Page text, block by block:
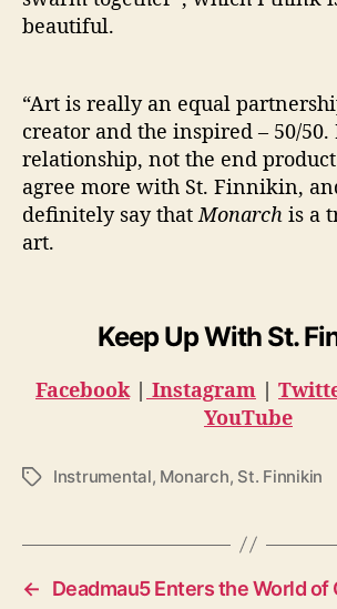
beautiful.
“Art is really an equal
creator and the inspired – 50/50.
relationship, not the end
agree more with St. Finnikin,
definitely say thatMonarch is a
art.
Keep Up With St.
Facebook| Instagram |
YouTube
T
s
Instrumental, Monarch, St. Finnikin
←
Deadmau5 Enters the World of